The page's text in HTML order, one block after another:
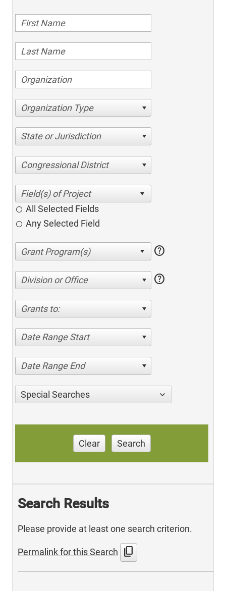
Organization Type
State or Jurisdiction
Congressional District
All Selected Fields
Any Selected Field
help
Division or Office help
Grants to:
Date Range Start
Date Range End
Special Searches
Clear Search
Search Results
Please provide at least one search criterion.
Permalink for this Search content_copy